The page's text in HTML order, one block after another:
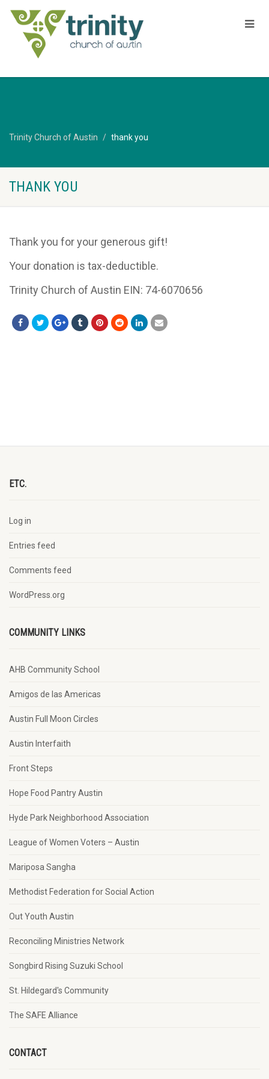
Trinity Church of Austin thank you
THANK YOU
Thank you for your generous gift!
Your donation is tax-deductible.
Trinity Church of Austin EIN: 74-6070656
ETC.
Log in
Entries feed
Comments feed
WordPress.org
COMMUNITY LINKS
AHB Community School
Amigos de las Americas
Austin Full Moon Circles
Austin Interfaith
Front Steps
Hope Food Pantry Austin
Hyde Park Neighborhood Association
League of Women Voters – Austin
Mariposa Sangha
Methodist Federation for Social Action
Out Youth Austin
Reconciling Ministries Network
Songbird Rising Suzuki School
St. Hildegard's Community
The SAFE Alliance
CONTACT